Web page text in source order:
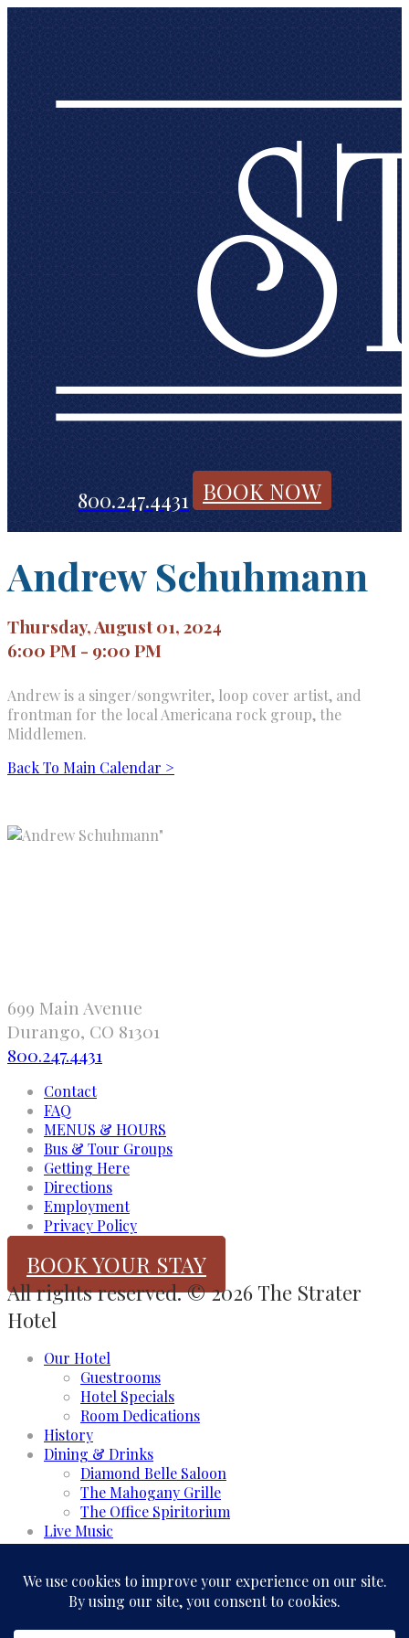
800.247.4431 BOOK NOW
Andrew Schuhmann
Thursday, August 01, 2024
6:00 PM - 9:00 PM
Andrew is a singer/songwriter, loop cover artist, and
frontman for the local Americana rock group, the
Middlemen.
Back To Main Calendar >
"
699 Main Avenue
Durango, CO 81301
800.247.4431
Contact
FAQ
MENUS & HOURS
Bus & Tour Groups
Getting Here
Directions
Employment
Privacy Policy
BOOK YOUR STAY
All rights reserved. © 2026 The Strater
Hotel
Our Hotel
Guestrooms
Hotel Specials
Room Dedications
History
Dining & Drinks
Diamond Belle Saloon
The Mahogany Grille
The Office Spiritorium
Live Music
Meeting & Events
Business and Groups
Weddings & Celebrations
Experience